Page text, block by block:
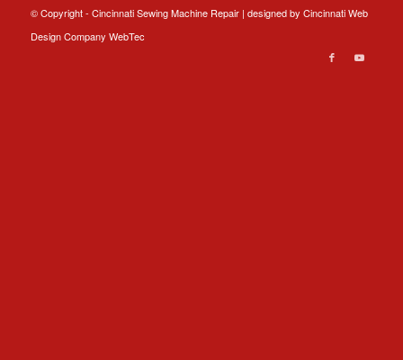
© Copyright - Cincinnati Sewing Machine Repair | designed by Cincinnati Web
DesignCompany WebTec